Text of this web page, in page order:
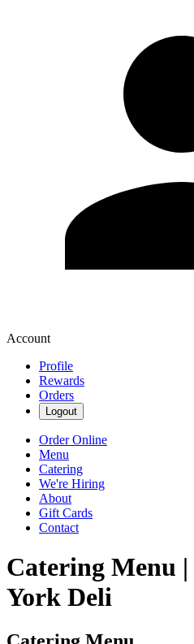
Account
Profile
Rewards
Orders
Logout
Order Online
Menu
Catering
We're Hiring
About
Gift Cards
Contact
Catering Menu |
York Deli